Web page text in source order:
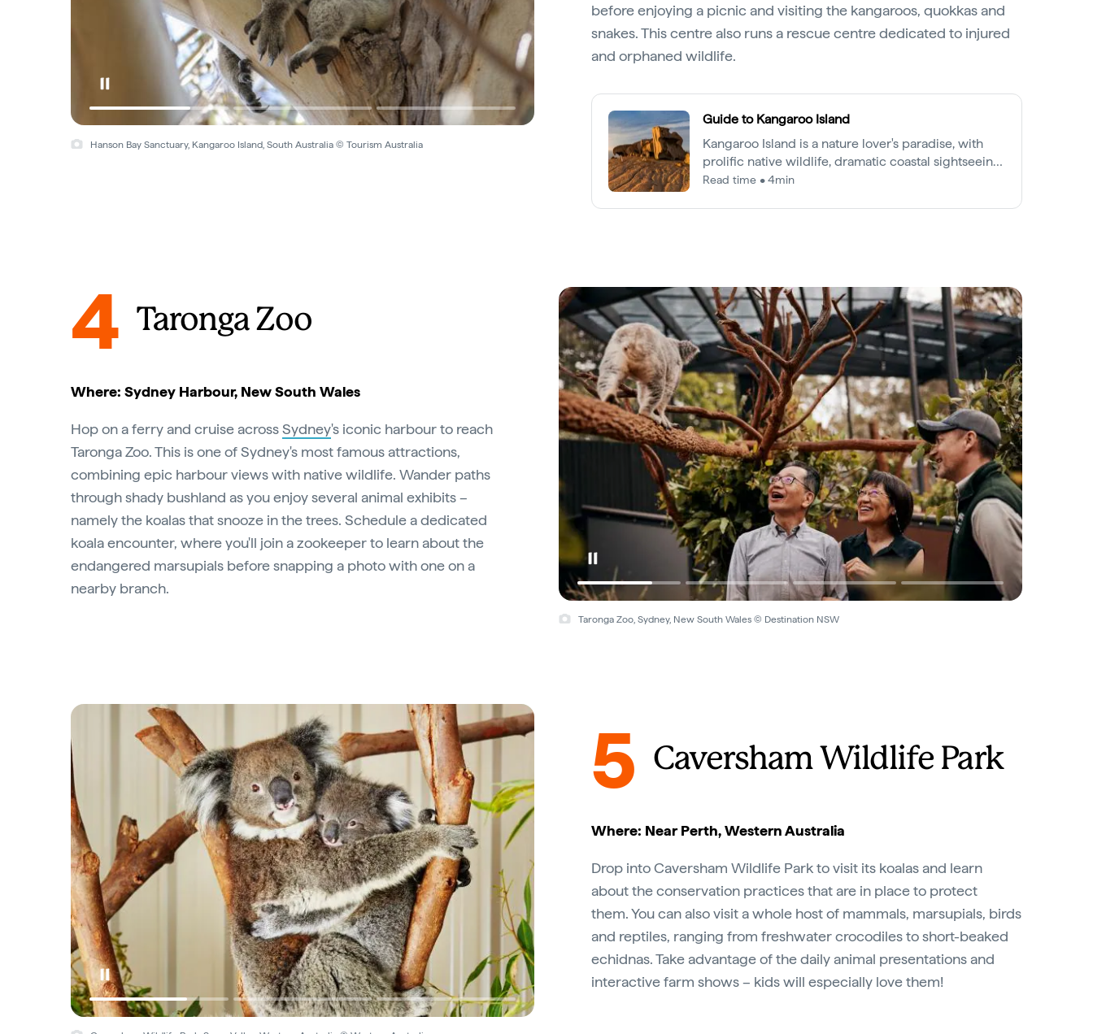
Hanson Bay Sanctuary, Kangaroo Island, South Australia © Tourism Australia
before enjoying a picnic and visiting the kangaroos, quokkas and
snakes. This centre also runs a rescue centre dedicated to injured
and orphaned wildlife.
Guide to Kangaroo Island
Kangaroo Island is a nature lover's paradise, with
prolific native wildlife, dramatic coastal sightseeing
and bountiful farmlands.
Read time • 4min
Taronga Zoo, Sydney, New South Wales © Destination NSW
4 Taronga Zoo
Where: Sydney Harbour, New South Wales
Hop on a ferry and cruise acrossSydney's iconic harbour to reach
Taronga Zoo. This is one of Sydney's most famous attractions,
combining epic harbour views with native wildlife. Wander paths
through shady bushland as you enjoy several animal exhibits –
namely the koalas that snooze in the trees. Schedule a dedicated
koala encounter, where you'll join a zookeeper to learn about the
endangered marsupials before snapping a photo with one on a
nearby branch.
5 Caversham Wildlife Park
Where: Near Perth, Western Australia
Drop into Caversham Wildlife Park to visit its koalas and learn
about the conservation practices that are in place to protect
them. You can also visit a whole host of mammals, marsupials, birds
and reptiles, ranging from freshwater crocodiles to short-beaked
echidnas. Take advantage of the daily animal presentations and
interactive farm shows – kids will especially love them!